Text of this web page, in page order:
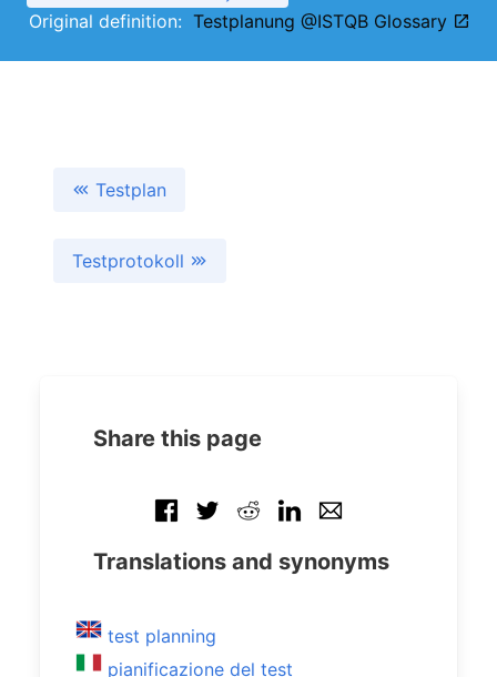
Original definition: Testplanung @ISTQB Glossary
Testplan
Testprotokoll
Share this page
Translations and synonyms
test planning
pianificazione del test